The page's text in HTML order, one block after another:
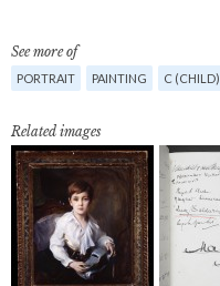
See more of
PORTRAIT PAINTING C (CHILD)
Related images